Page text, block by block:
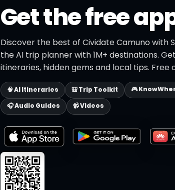
Get the free
Discover the best of Cividate Camuno with
the AI trip planner with 1M+ destinations.
itineraries, hidden gems and local tips. Free
🧠 AI Itineraries 🎒 Trip Toolkit
🎮
🎧 Audio Guides
📹 Videos